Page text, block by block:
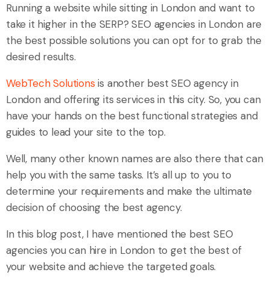
Running a website while sitting in London and want to
take it higher in the SERP? SEO agencies in London are
the best possible solutions you can opt for to grab the
desired results.
WebTech Solutionsis another best SEO agency in
London and offering its services in this city. So, you can
have your hands on the best functional strategies and
guides to lead your site to the top.
Well, many other known names are also there that can
help you with the same tasks. It’s all up to you to
determine your requirements and make the ultimate
decision of choosing the best agency.
In this blog post, I have mentioned the best SEO
agencies you can hire in London to get the best of
your website and achieve the targeted goals.